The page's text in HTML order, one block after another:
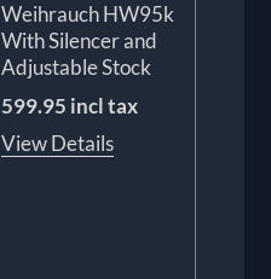
Weihrauch HW95k
With Silencer and
Adjustable Stock
599.95 incl tax
View Details